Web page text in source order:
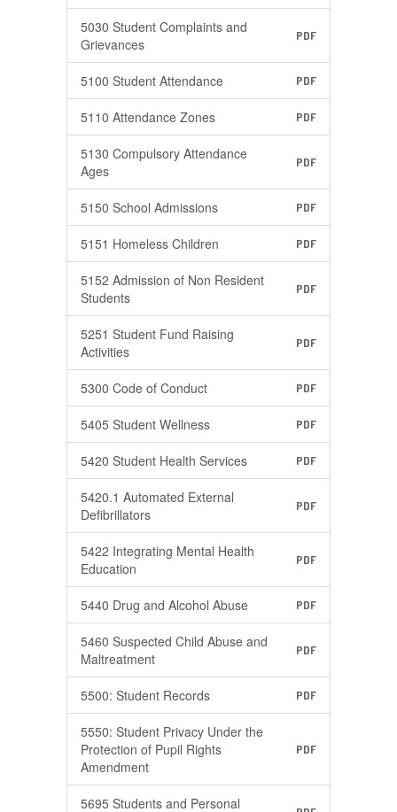
5030 Student Complaints and
Grievances
PDF
5100 Student Attendance PDF
5110 Attendance Zones PDF
5130 Compulsory Attendance
Ages
PDF
5150 School Admissions PDF
5151 Homeless Children PDF
5152 Admission of Non Resident
Students
PDF
5251 Student Fund Raising
Activities
PDF
5300 Code of Conduct PDF
5405 Student Wellness PDF
5420 Student Health Services PDF
5420.1 Automated External
Defibrillators
PDF
5422 Integrating Mental Health
Education
PDF
5440 Drug and Alcohol Abuse PDF
5460 Suspected Child Abuse and
Maltreatment
PDF
5500: Student Records PDF
5550: Student Privacy Under the
Protection of Pupil Rights
Amendment
PDF
5695 Students and Personal